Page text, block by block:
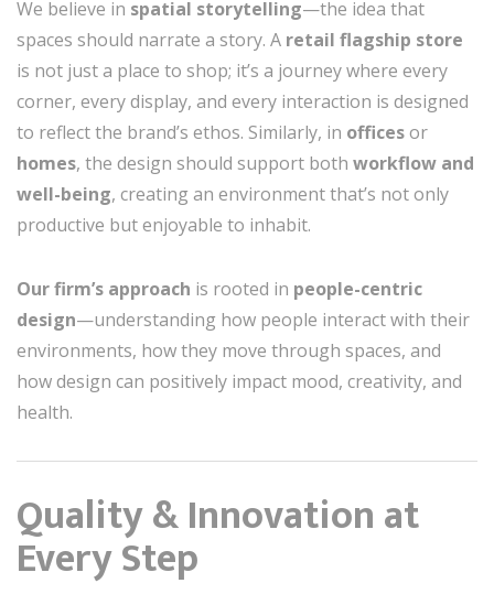
We believe in spatial storytelling—the idea that
spaces should narrate a story. A retail flagship store
is not just a place to shop; it’s a journey where every
corner, every display, and every interaction is designed
to reflect the brand’s ethos. Similarly, in officesor
homes, the design should support both workflow and
well-being, creating an environment that’s not only
productive but enjoyable to inhabit.
Our firm’s approach is rooted in people-centric
design—understanding how people interact with their
environments, how they move through spaces, and
how design can positively impact mood, creativity, and
health.
Quality & Innovation at
Every Step